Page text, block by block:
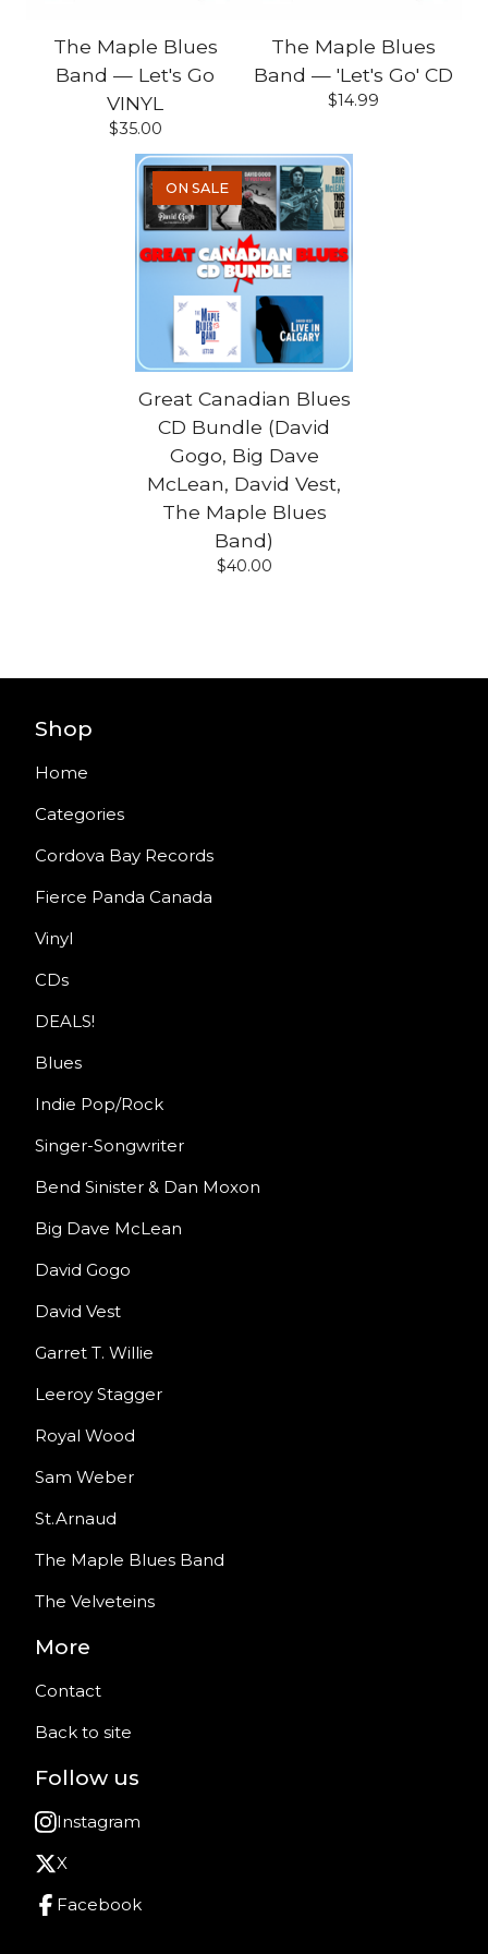
The Maple Blues
Band — Let's Go
VINYL
$35.00
The Maple Blues
Band — 'Let's Go' CD
$14.99
Great Canadian Blues
CD Bundle (David
Gogo, Big Dave
McLean, David Vest,
The Maple Blues
Band)
$40.00
ON SALE
Shop
Home
Categories
Cordova Bay Records
Fierce Panda Canada
Vinyl
CDs
DEALS!
Blues
Indie Pop/Rock
Singer-Songwriter
Bend Sinister & Dan Moxon
Big Dave McLean
David Gogo
David Vest
Garret T. Willie
Leeroy Stagger
Royal Wood
Sam Weber
St.Arnaud
The Maple Blues Band
The Velveteins
More
Contact
Back to site
Follow us
Instagram
X
Facebook